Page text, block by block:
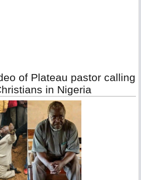
of Plateau pastor calling
in Nigeria